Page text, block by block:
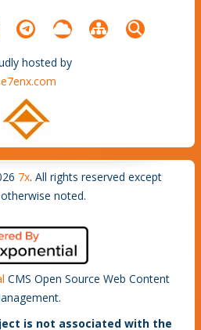
hosted by
7x. All rights reserved except
noted.
CMS Open Source Web Content
is not associated with the